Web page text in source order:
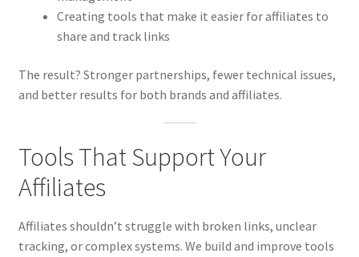
Creating tools that make it easier for affiliates to
share and track links
The result? Stronger partnerships, fewer technical issues,
and better results for both brands and affiliates.
Tools That Support Your
Affiliates
Affiliates shouldn’t struggle with broken links, unclear
tracking, or complex systems. We build and improve tools